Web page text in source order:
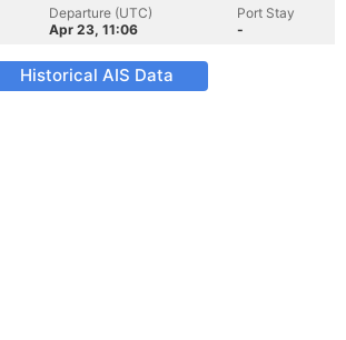
Departure (UTC)
Apr 23, 11:06
Port Stay
-
Historical AIS Data